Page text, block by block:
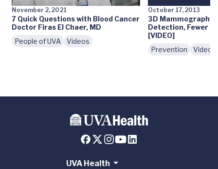
November 2, 2021
7 Quick Questions with Blood Cancer
Doctor Firas El Chaer, MD
People of UVA
Videos
October 17, 2013
3D Mammography:
Detection, Fewer
[VIDEO]
Prevention
Videos
UVA Health